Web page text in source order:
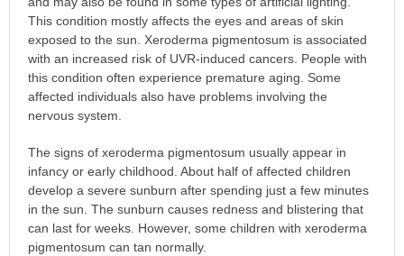
This condition mostly affects the eyes and areas of skin
exposed to the sun. Xeroderma pigmentosum is associated
with an increased risk of UVR-induced cancers. People with
this condition often experience premature aging. Some
affected individuals also have problems involving the
nervous system.
The signs of xeroderma pigmentosum usually appear in
infancy or early childhood. About half of affected children
develop a severe sunburn after spending just a few minutes
in the sun. The sunburn causes redness and blistering that
can last for weeks. However, some children with xeroderma
pigmentosum can tan normally.